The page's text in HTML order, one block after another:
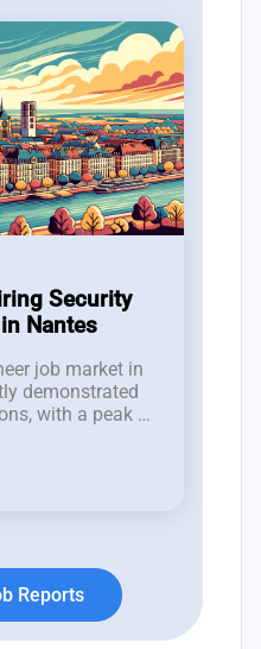
Security
Nantes
job market in
demonstrated
with a peak of
a robust
with notable
Reports